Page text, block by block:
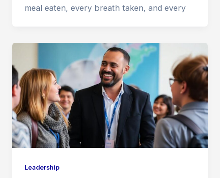
meal eaten, every breath taken, and every
Leadership